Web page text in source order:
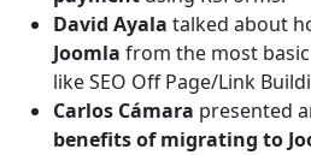
David Ayala talked about
Joomla from the most
like SEO Off Page/Link
Carlos Cámara presented
benefits of migrating to